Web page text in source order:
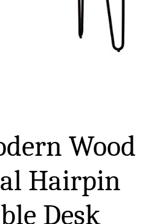
Wood
Hairpin
Desk